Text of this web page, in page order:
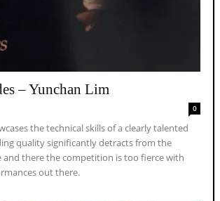
– Yunchan Lim
0
the technical skills of a clearly talented
quality significantly detracts from the
and there the competition is too fierce with
out there.